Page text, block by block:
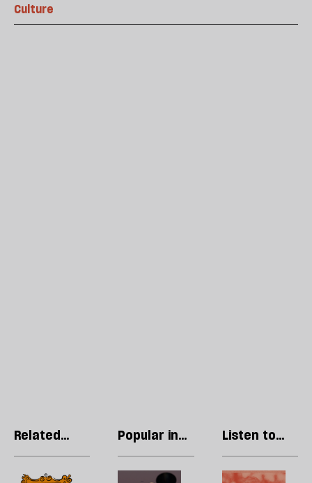
Culture
Related
articles
Popular in
Culture
Welcome
Listen to
our podcast